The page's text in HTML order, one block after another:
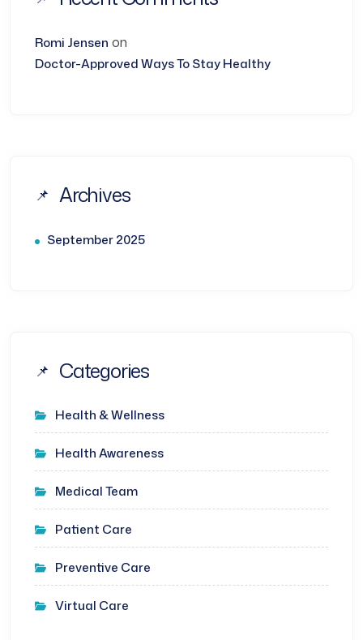
Romi Jensen on
Doctor-Approved Ways To Stay Healthy
Archives
September 2025
Categories
Health & Wellness
Health Awareness
Medical Team
Patient Care
Preventive Care
Virtual Care